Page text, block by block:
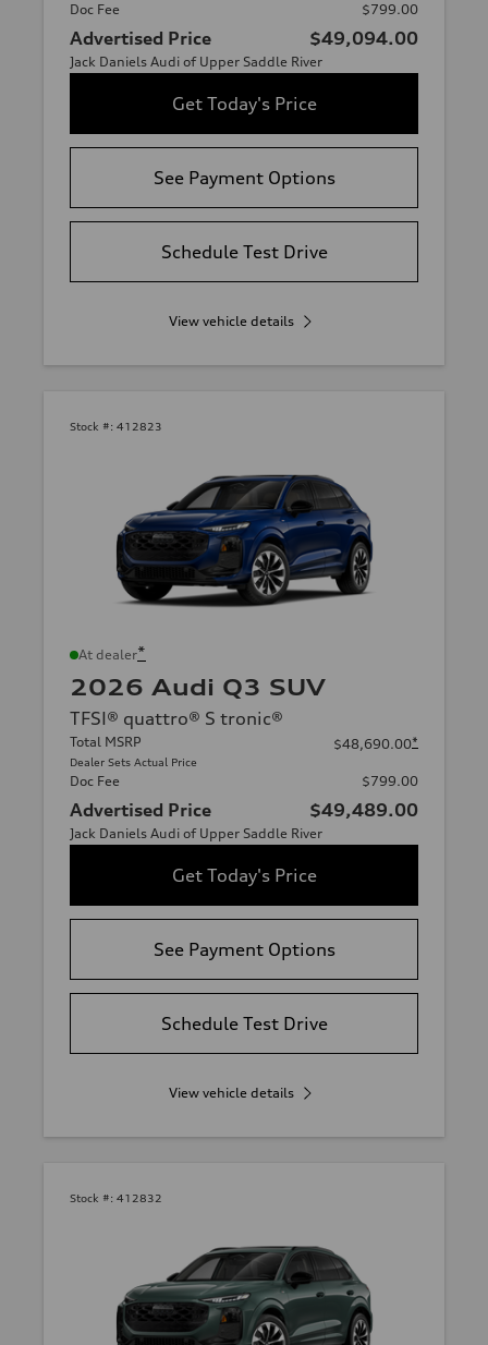
Doc Fee $799.00
Advertised Price $49,094.00
Jack Daniels Audi of Upper Saddle River
Get Today's Price
See Payment Options
Schedule Test Drive
View vehicle details
Stock #: 412823
At dealer*
2026 Audi Q3 SUV
TFSI® quattro® S tronic®
Total MSRP
Dealer Sets Actual Price
$48,690.00*
Doc Fee $799.00
Advertised Price $49,489.00
Jack Daniels Audi of Upper Saddle River
Get Today's Price
See Payment Options
Schedule Test Drive
View vehicle details
Stock #: 412832